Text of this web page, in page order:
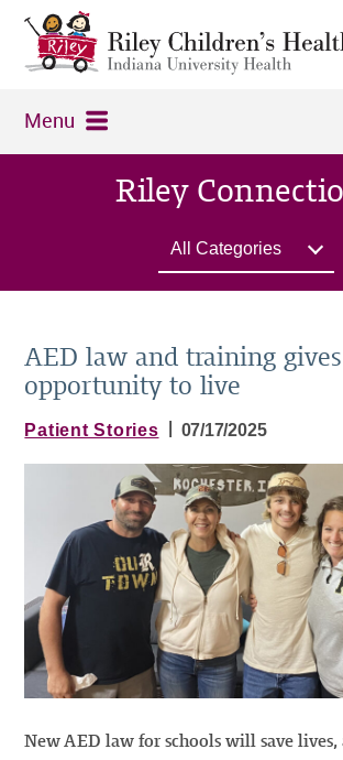
Menu
Riley
All Categories
AED law and training
opportunity to live
Patient Stories 07/17/2025
New AED law for schools will save lives,